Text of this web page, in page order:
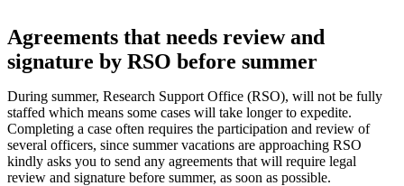
Agreements that needs review and
signature by RSO before summer
During summer, Research Support Office (RSO), will not be fully
staffed which means some cases will take longer to expedite.
Completing a case often requires the participation and review of
several officers, since summer vacations are approaching RSO
kindly asks you to send any agreements that will require legal
review and signature before summer, as soon as possible.